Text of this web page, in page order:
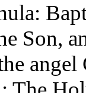
Son,
angel